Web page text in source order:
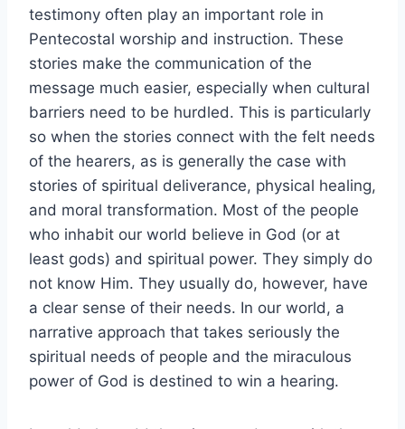
testimony often play an important role in
Pentecostal worship and instruction. These
stories make the communication of the
message much easier, especially when cultural
barriers need to be hurdled. This is particularly
so when the stories connect with the felt needs
of the hearers, as is generally the case with
stories of spiritual deliverance, physical healing,
and moral transformation. Most of the people
who inhabit our world believe in God (or at
least gods) and spiritual power. They simply do
not know Him. They usually do, however, have
a clear sense of their needs. In our world, a
narrative approach that takes seriously the
spiritual needs of people and the miraculous
power of God is destined to win a hearing.